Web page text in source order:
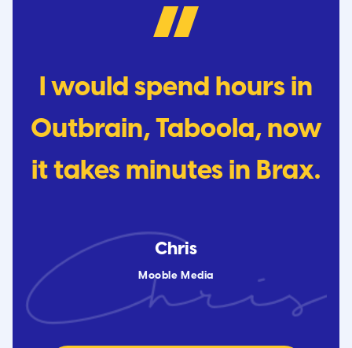
I would spend hours in
Outbrain, Taboola, now
it takes minutes in Brax.
Chris
Mooble Media